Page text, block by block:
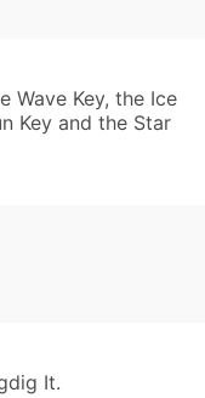
Wave Key, the Ice
Key and the Star
It.